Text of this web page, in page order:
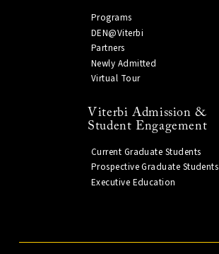
Programs
DEN@Viterbi
Partners
Newly Admitted
Virtual Tour
Viterbi Admission &
Student Engagement
Current Graduate Students
Prospective Graduate Students
Executive Education